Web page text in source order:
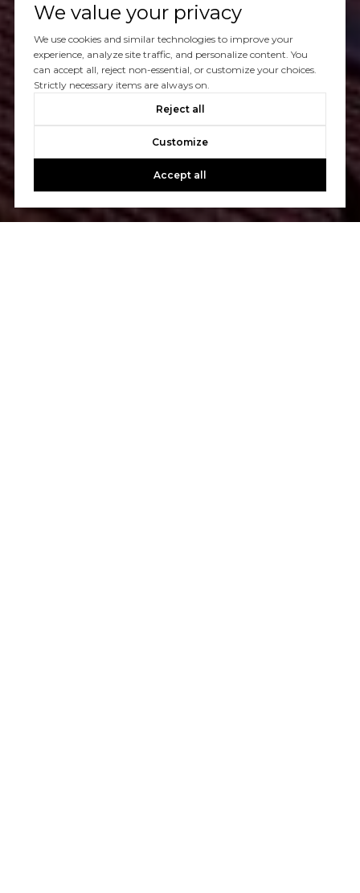
We value your privacy
We use cookies and similar technologies to improve your
experience, analyze site traffic, and personalize content. You
can accept all, reject non-essential, or customize your choices.
Strictly necessary items are always on.
Reject all
Customize
Accept all